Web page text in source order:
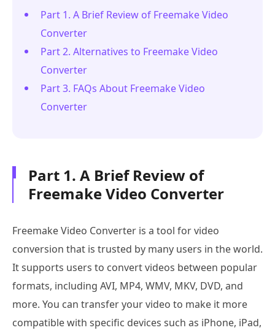
Part 1. A Brief Review of Freemake Video
Converter
Part 2. Alternatives to Freemake Video
Converter
Part 3. FAQs About Freemake Video
Converter
Part 1. A Brief Review of
Freemake Video Converter
Freemake Video Converter is a tool for video
conversion that is trusted by many users in the world.
It supports users to convert videos between popular
formats, including AVI, MP4, WMV, MKV, DVD, and
more. You can transfer your video to make it more
compatible with specific devices such as iPhone, iPad,